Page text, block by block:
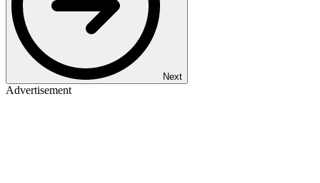
Next
Advertisement